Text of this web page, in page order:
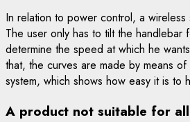
In relation to power control, a wireless
The user only has to tilt the handlebar
determine the speed at which he
that, the curves are made by means
system, which shows how easy it is to
A product not suitable for